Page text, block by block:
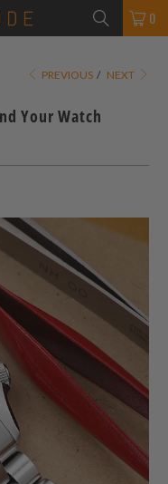
0
PREVIOUS / NEXT
Your Watch